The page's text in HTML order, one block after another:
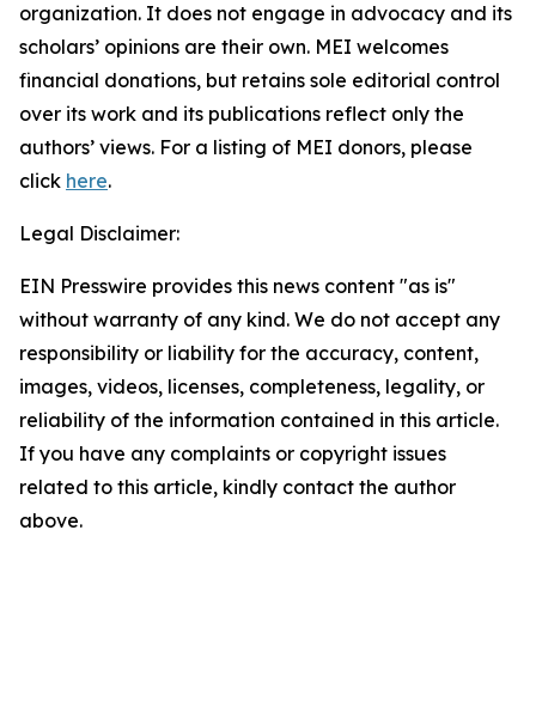
organization. It does not engage in advocacy and its
scholars’ opinions are their own. MEI welcomes
financial donations, but retains sole editorial control
over its work and its publications reflect only the
authors’ views. For a listing of MEI donors, please
click here.
Legal Disclaimer:
EIN Presswire provides this news content "as is"
without warranty of any kind. We do not accept any
responsibility or liability for the accuracy, content,
images, videos, licenses, completeness, legality, or
reliability of the information contained in this article.
If you have any complaints or copyright issues
related to this article, kindly contact the author
above.